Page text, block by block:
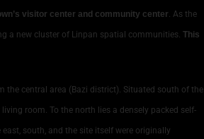
visitor center and community center. As the
a new cluster of Linpan spatial communities. This
the central area (Bazi district). Situated south of the
room. To the north lies a densely packed self-
south, and the site itself were originally